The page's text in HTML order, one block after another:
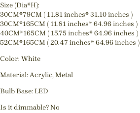
Size (Dia*H):
30CM*79CM ( 11.81 inches* 31.10 inches )
30CM*165CM ( 11.81 inches* 64.96 inches )
40CM*165CM ( 15.75 inches* 64.96 inches )
52CM*165CM ( 20.47 inches* 64.96 inches )
Color: White
Material: Acrylic, Metal
Bulb Base: LED
Is it dimmable? No